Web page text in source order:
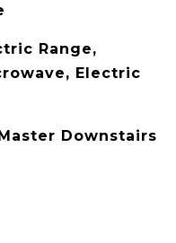
Range,
Electric
Downstairs